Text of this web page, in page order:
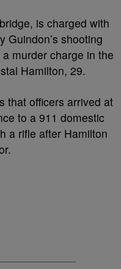
is charged with
Guindon’s shooting
murder charge in the
Hamilton, 29.
that officers arrived at
to a 911 domestic
a rifle after Hamilton